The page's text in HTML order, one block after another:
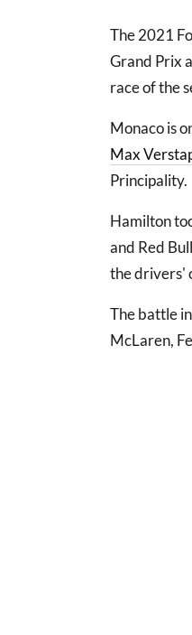
The 2021
Grand Prix
race of the
Monaco is
Max
Principality.
Hamilton
and Red
the drivers'
The battle
McLaren,